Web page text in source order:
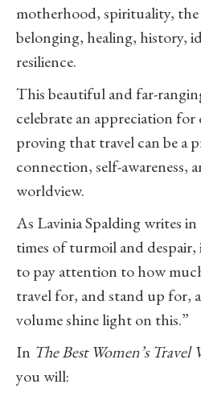
motherhood, spirituality,
belonging, healing, history,
resilience.
This beautiful and far-
celebrate an appreciation
proving that travel can be a
connection, self-awareness,
worldview.
As Lavinia Spalding writes
times of turmoil and despair,
to pay attention to how
travel for, and stand up for,
volume shine light on this.”
In The Best Women’s
you will: